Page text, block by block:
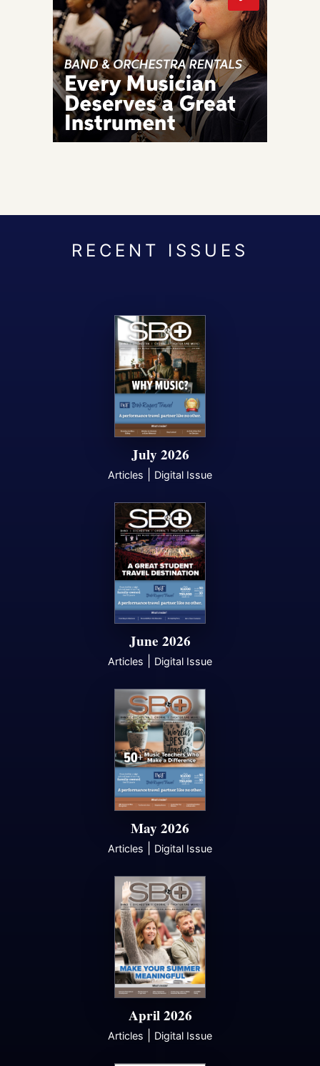
July 2026
Articles Digital Issue
June 2026
Articles Digital Issue
May 2026
Articles Digital Issue
April 2026
Articles Digital Issue